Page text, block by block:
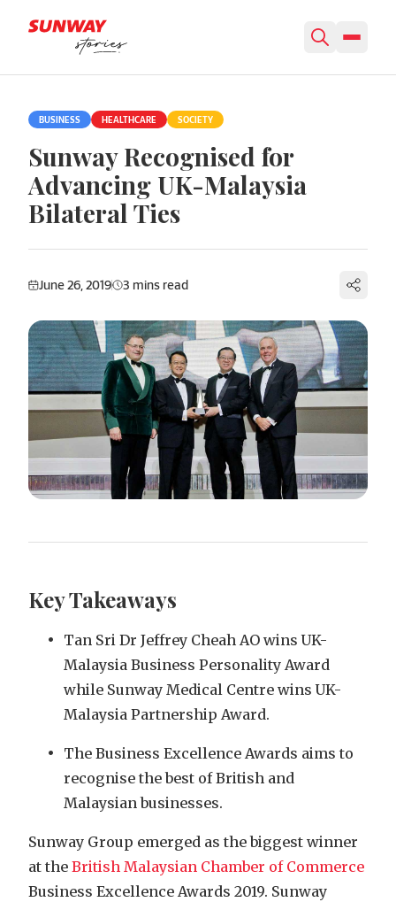
BUSINESS HEALTHCARE SOCIETY
Sunway Recognised for
Advancing UK-Malaysia
Bilateral Ties
June 26, 2019
Key Takeaways
Tan Sri Dr Jeffrey Cheah AO wins UK-
Malaysia Business Personality Award
while Sunway Medical Centre wins UK-
Malaysia Partnership Award.
The Business Excellence Awards aims to
recognise the best of British and
Malaysian businesses.
Sunway Group emerged as the biggest winner
at the British Malaysian Chamber of Commerce
Business Excellence Awards 2019. Sunway